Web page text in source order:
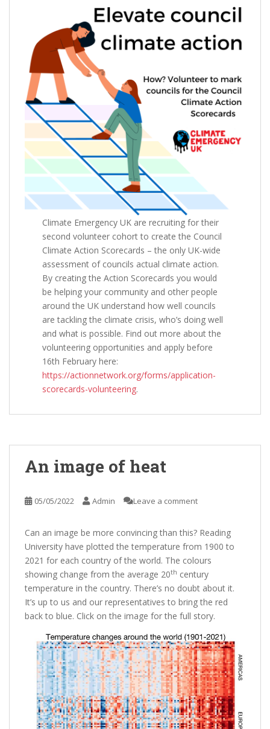
Climate Emergency UK are recruiting for their
second volunteer cohort to create the Council
Climate Action Scorecards – the only UK-wide
assessment of councils actual climate action.
By creating the Action Scorecards you would
be helping your community and other people
around the UK understand how well councils
are tackling the climate crisis, who’s doing well
and what is possible. Find out more about the
volunteering opportunities and apply before
16th February here:
https://actionnetwork.org/forms/application-
scorecards-volunteering.
An image of heat
05/05/2022 Admin Leave a comment
Can an image be more convincing than this? Reading
University have plotted the temperature from 1900 to
2021 for each country of the world. The colours
showing change from the average 20th century
temperature in the country. There’s no doubt about it.
It’s up to us and our representatives to bring the red
back to blue. Click on the image for the full story.